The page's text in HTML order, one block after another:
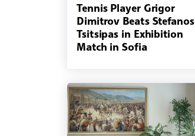
Tennis Player Grigor
Dimitrov Beats Stefanos
Tsitsipas in Exhibition
Match in Sofia